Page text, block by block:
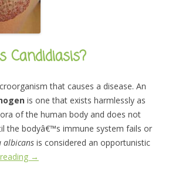
Candidiasis?
that causes a disease. An
is one that exists harmlessly as
of the human body and does not
the bodyâ€™s immune system fails or
albicans is considered an opportunistic
→